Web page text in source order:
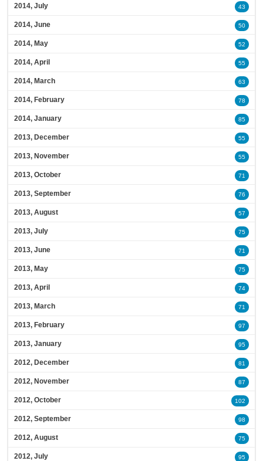
2014, July 43
2014, June 50
2014, May 52
2014, April 55
2014, March 63
2014, February 78
2014, January 85
2013, December 55
2013, November 55
2013, October 71
2013, September 76
2013, August 57
2013, July 75
2013, June 71
2013, May 75
2013, April 74
2013, March 71
2013, February 97
2013, January 95
2012, December 81
2012, November 87
2012, October 102
2012, September 98
2012, August 75
2012, July 95